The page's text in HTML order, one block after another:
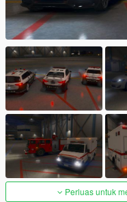
Perluas untuk